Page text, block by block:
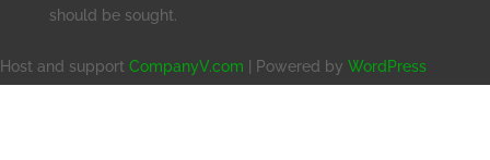
should be sought.
Host and support CompanyV.com | Powered by WordPress